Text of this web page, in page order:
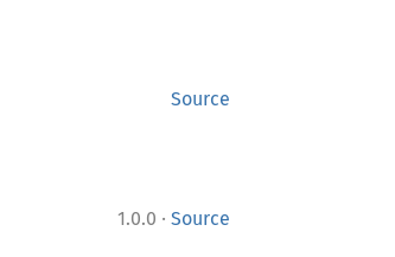
Source
1.0.0 · Source